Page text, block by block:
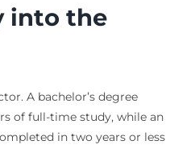
into the
A bachelor’s degree
of full-time study, while an
in two years or less